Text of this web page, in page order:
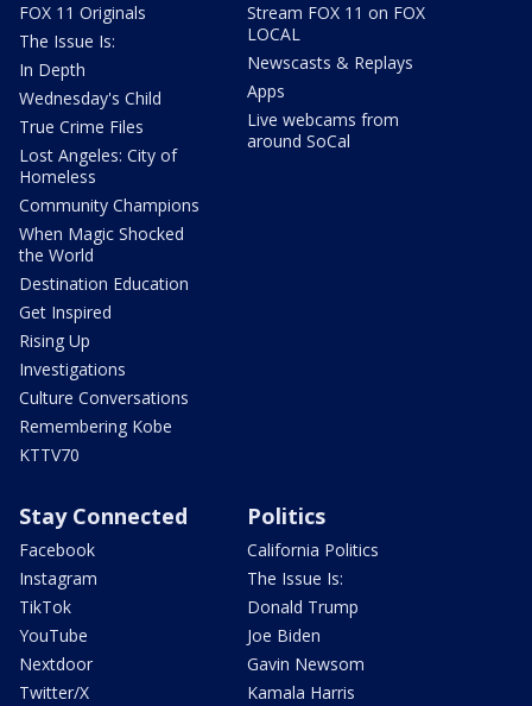
FOX 11 Originals
The Issue Is:
In Depth
Wednesday's Child
True Crime Files
Lost Angeles: City of
Homeless
Community Champions
When Magic Shocked
the World
Destination Education
Get Inspired
Rising Up
Investigations
Culture Conversations
Remembering Kobe
KTTV70
Stream FOX 11 on FOX
LOCAL
Newscasts & Replays
Apps
Live webcams from
around SoCal
Stay Connected
Facebook
Instagram
TikTok
YouTube
Nextdoor
Twitter/X
Politics
California Politics
The Issue Is:
Donald Trump
Joe Biden
Gavin Newsom
Kamala Harris